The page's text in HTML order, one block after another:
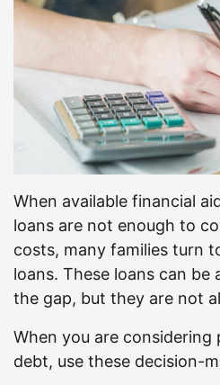
When available financial
loans are not enough to
costs, many families turn
loans. These loans can be
the gap, but they are not
When you are
debt, use these decision-